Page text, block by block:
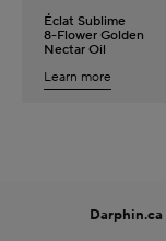
Darphin.ca